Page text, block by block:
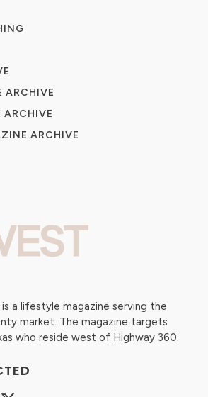
a lifestyle magazine serving the
market. The magazine targets
who reside west of Highway 360.
ARCHIVE